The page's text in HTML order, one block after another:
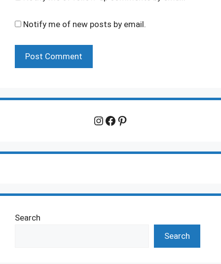
Notify me of new posts by email.
Instagram
Facebook
Pinterest
Search
Search